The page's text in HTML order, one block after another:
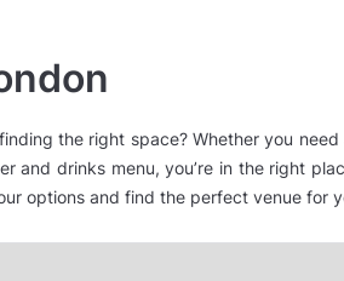
the right space? Whether you
drinks menu, you’re in the right
options and find the perfect venue for